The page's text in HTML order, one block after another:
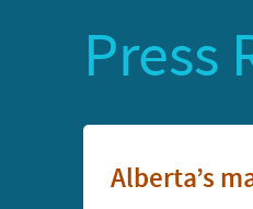
Press
Alberta’s